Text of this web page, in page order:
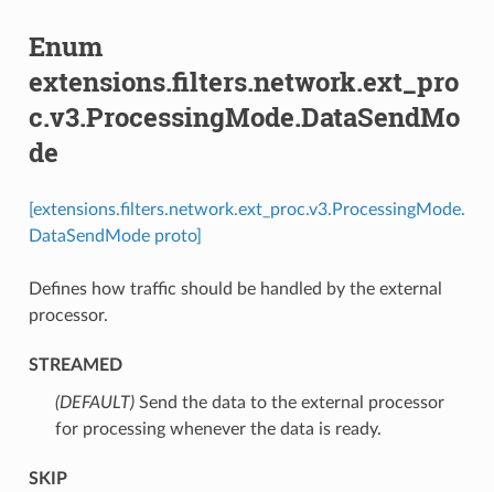
Enum
extensions.filters.network.ext_pro
c.v3.ProcessingMode.DataSendMo
de
[extensions.filters.network.ext_proc.v3.ProcessingMode.
DataSendMode proto]
Defines how traffic should be handled by the external
processor.
STREAMED
(DEFAULT)⁣Send the data to the external processor
for processing whenever the data is ready.
SKIP